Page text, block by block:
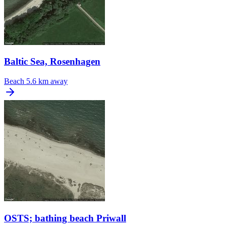
Baltic Sea, Rosenhagen
Beach 5.6 km away
OSTS; bathing beach Priwall